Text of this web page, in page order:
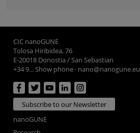
CIC nanoGUNE
Tolosa Hiribidea, 76
E-20018 Donostia / San Sebastian
+34 9... Show phone · nano@nanogune.eu
Subscribe to our Newsletter
nanoGUNE